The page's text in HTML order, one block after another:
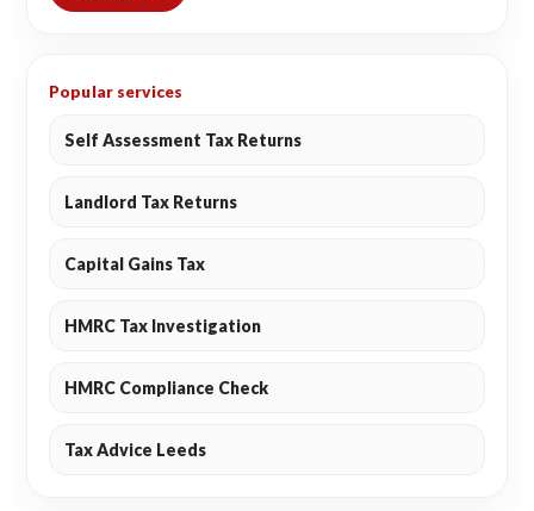
Popular services
Self Assessment Tax Returns
Landlord Tax Returns
Capital Gains Tax
HMRC Tax Investigation
HMRC Compliance Check
Tax Advice Leeds